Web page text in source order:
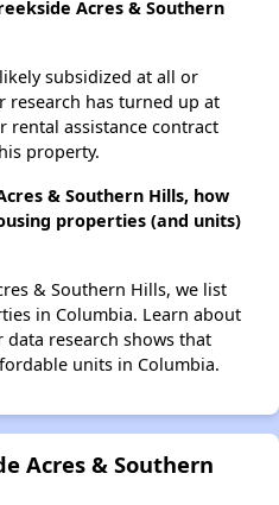
Acres & Southern
subsidized at all or
research has turned up at
rental assistance contract
property.
& Southern Hills, how
properties (and units)
& Southern Hills, we list
in Columbia. Learn about
data research shows that
units in Columbia.
Acres & Southern